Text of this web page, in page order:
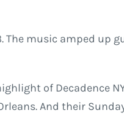
The music amped up
of Decadence
And their